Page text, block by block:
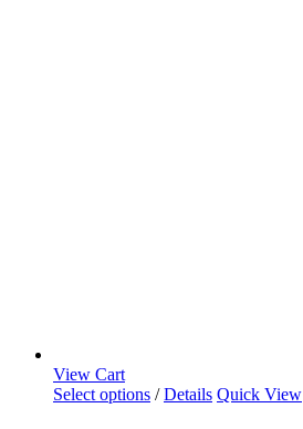
View Cart
Select options / Details Quick View